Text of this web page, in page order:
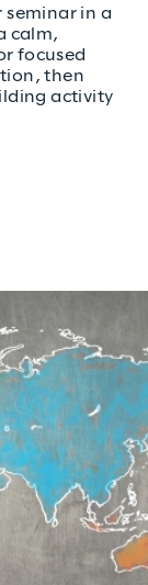
seminar in a
calm,
focused
then
activity